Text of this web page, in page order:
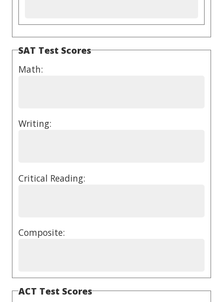
SAT Test Scores
Math:
Writing:
Critical Reading:
Composite:
ACT Test Scores